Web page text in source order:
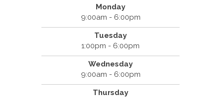
Monday
9:00am - 6:00pm
Tuesday
1:00pm - 6:00pm
Wednesday
9:00am - 6:00pm
Thursday